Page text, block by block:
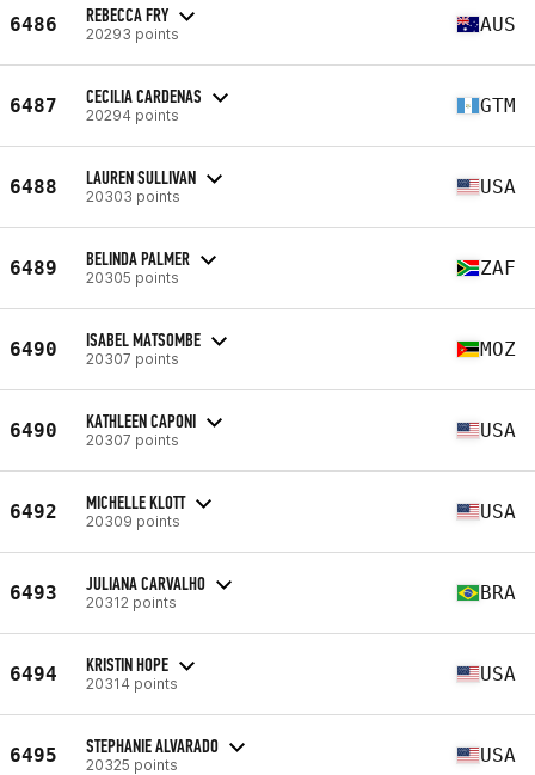
6486 REBECCA FRY
20293 points AUS
6487 CECILIA CARDENAS
20294 points GTM
6488 LAUREN SULLIVAN
20303 points USA
6489 BELINDA PALMER
20305 points ZAF
6490 ISABEL MATSOMBE
20307 points MOZ
6490 KATHLEEN CAPONI
20307 points USA
6492 MICHELLE KLOTT
20309 points USA
6493 JULIANA CARVALHO
20312 points BRA
6494 KRISTIN HOPE
20314 points USA
6495 STEPHANIE ALVARADO
20325 points USA